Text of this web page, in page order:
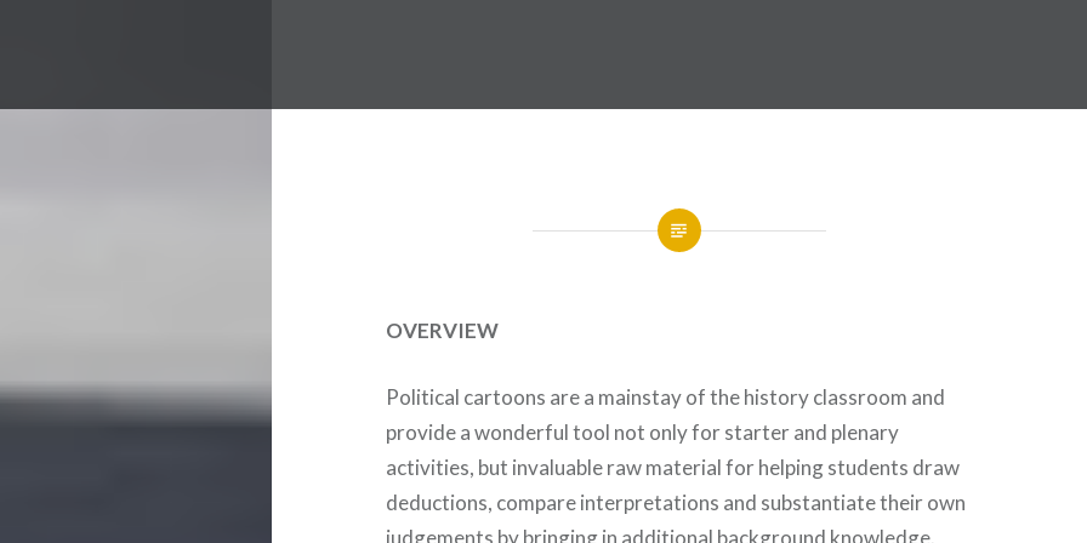
OVERVIEW
Political cartoons are a mainstay of the history classroom and
provide a wonderful tool not only for starter and plenary
activities, but invaluable raw material for helping students draw
deductions, compare interpretations and substantiate their own
judgements by bringing in additional background knowledge.